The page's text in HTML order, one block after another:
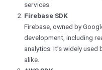
services.
Firebase SDK
Firebase, owned by
development, including
analytics. It’s widely
alike.